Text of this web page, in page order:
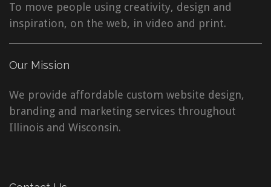
To move people using creativity, design and
inspiration, on the web, in video and print.
Our Mission
We provide affordable custom website design,
branding and marketing services throughout
Illinois and Wisconsin.